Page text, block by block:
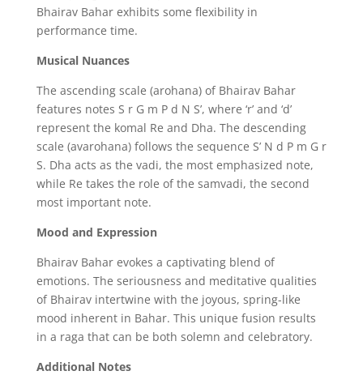
Bhairav Bahar exhibits some flexibility in
performance time.
Musical Nuances
The ascending scale (arohana) of Bhairav Bahar
features notes S r G m P d N S’, where ‘r’ and ‘d’
represent the komal Re and Dha. The descending
scale (avarohana) follows the sequence S’ N d P m G r
S. Dha acts as the vadi, the most emphasized note,
while Re takes the role of the samvadi, the second
most important note.
Mood and Expression
Bhairav Bahar evokes a captivating blend of
emotions. The seriousness and meditative qualities
of Bhairav intertwine with the joyous, spring-like
mood inherent in Bahar. This unique fusion results
in a raga that can be both solemn and celebratory.
Additional Notes